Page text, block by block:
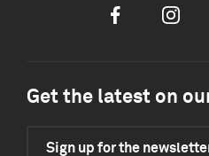
Facebook
Get the latest on
Sign up for the